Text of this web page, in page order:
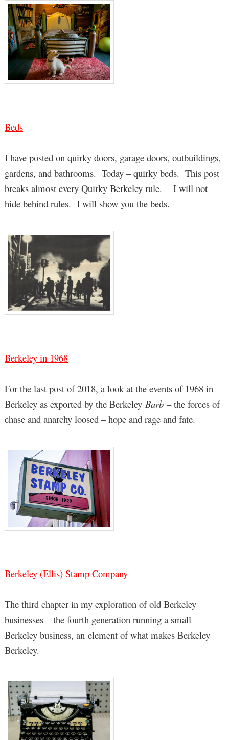
Beds
I have posted on quirky doors, garage doors, outbuildings,
gardens, and bathrooms. Today – quirky beds. This post
breaks almost every Quirky Berkeley rule. I will not
hide behind rules. I will show you the beds.
Berkeley in 1968
For the last post of 2018, a look at the events of 1968 in
Berkeley as exported by the Berkeley Barb– the forces of
chase and anarchy loosed – hope and rage and fate.
Berkeley (Ellis) Stamp Company
The third chapter in my exploration of old Berkeley
businesses – the fourth generation running a small
Berkeley business, an element of what makes Berkeley
Berkeley.